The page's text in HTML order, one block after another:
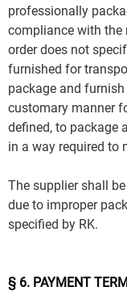
professionally
compliance with the
order does not
furnished for
package and
customary manner
defined, to package
in a way required to
The supplier shall
due to improper
specified by RK.
§ 6. PAYMENT